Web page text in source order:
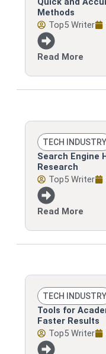
Methods
Top5 Writer
Read More
TECH INDUSTRY
Search Engine
Research
Top5 Writer
Read More
TECH INDUSTRY
Tools for
Faster Results
Top5 Writer